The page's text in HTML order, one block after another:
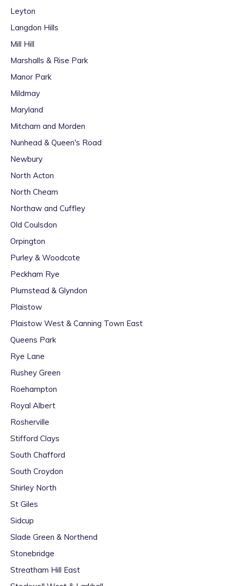
Leyton
Langdon Hills
Mill Hill
Marshalls & Rise Park
Manor Park
Mildmay
Maryland
Mitcham and Morden
Nunhead & Queen's Road
Newbury
North Acton
North Cheam
Northaw and Cuffley
Old Coulsdon
Orpington
Purley & Woodcote
Peckham Rye
Plumstead & Glyndon
Plaistow
Plaistow West & Canning Town East
Queens Park
Rye Lane
Rushey Green
Roehampton
Royal Albert
Rosherville
Stifford Clays
South Chafford
South Croydon
Shirley North
St Giles
Sidcup
Slade Green & Northend
Stonebridge
Streatham Hill East